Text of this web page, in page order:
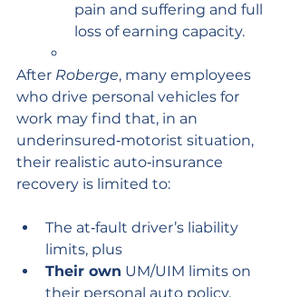
pain and suffering and full
loss of earning capacity.
After Roberge, many employees
who drive personal vehicles for
work may find that, in an
underinsured‑motorist situation,
their realistic auto‑insurance
recovery is limited to:
The at‑fault driver’s liability
limits, plus
Their own UM/UIM limits on
their personal auto policy.